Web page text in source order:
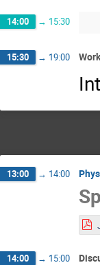
14:00 → 15:30
15:30 → 19:00
13:00 → 14:00
14:00 → 15:00